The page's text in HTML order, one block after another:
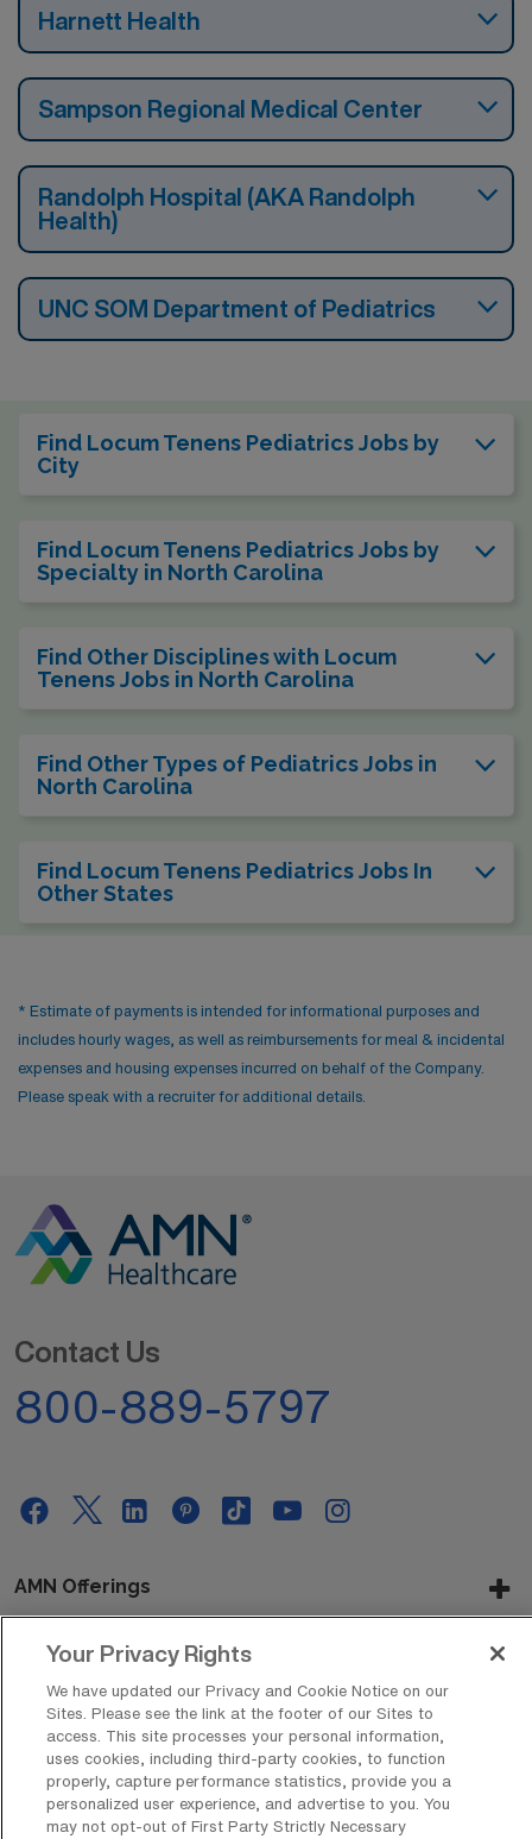
Harnett Health
Sampson Regional Medical Center
Randolph Hospital (AKA Randolph
Health)
UNC SOM Department of Pediatrics
Find Locum Tenens Pediatrics Jobs by
City
Find Locum Tenens Pediatrics Jobs by
Specialty in North Carolina
Find Other Disciplines with Locum
Tenens Jobs in North Carolina
Find Other Types of Pediatrics Jobs in
North Carolina
Find Locum Tenens Pediatrics Jobs In
Other States
* Estimate of payments is intended for informational purposes and
includes hourly wages, as well as reimbursements for meal & incidental
expenses and housing expenses incurred on behalf of the Company.
Please speak with a recruiter for additional details.
Contact Us
800-889-5797
AMN Offerings
About Us
Get In Touch
Your Privacy Rights
We have updated our Privacy and Cookie Notice on our
Sites. Please see the link at the footer of our Sites to
access. This site processes your personal information,
uses cookies, including third-party cookies, to function
properly, capture performance statistics, provide you a
personalized user experience, and advertise to you. You
may not opt-out of First Party Strictly Necessary